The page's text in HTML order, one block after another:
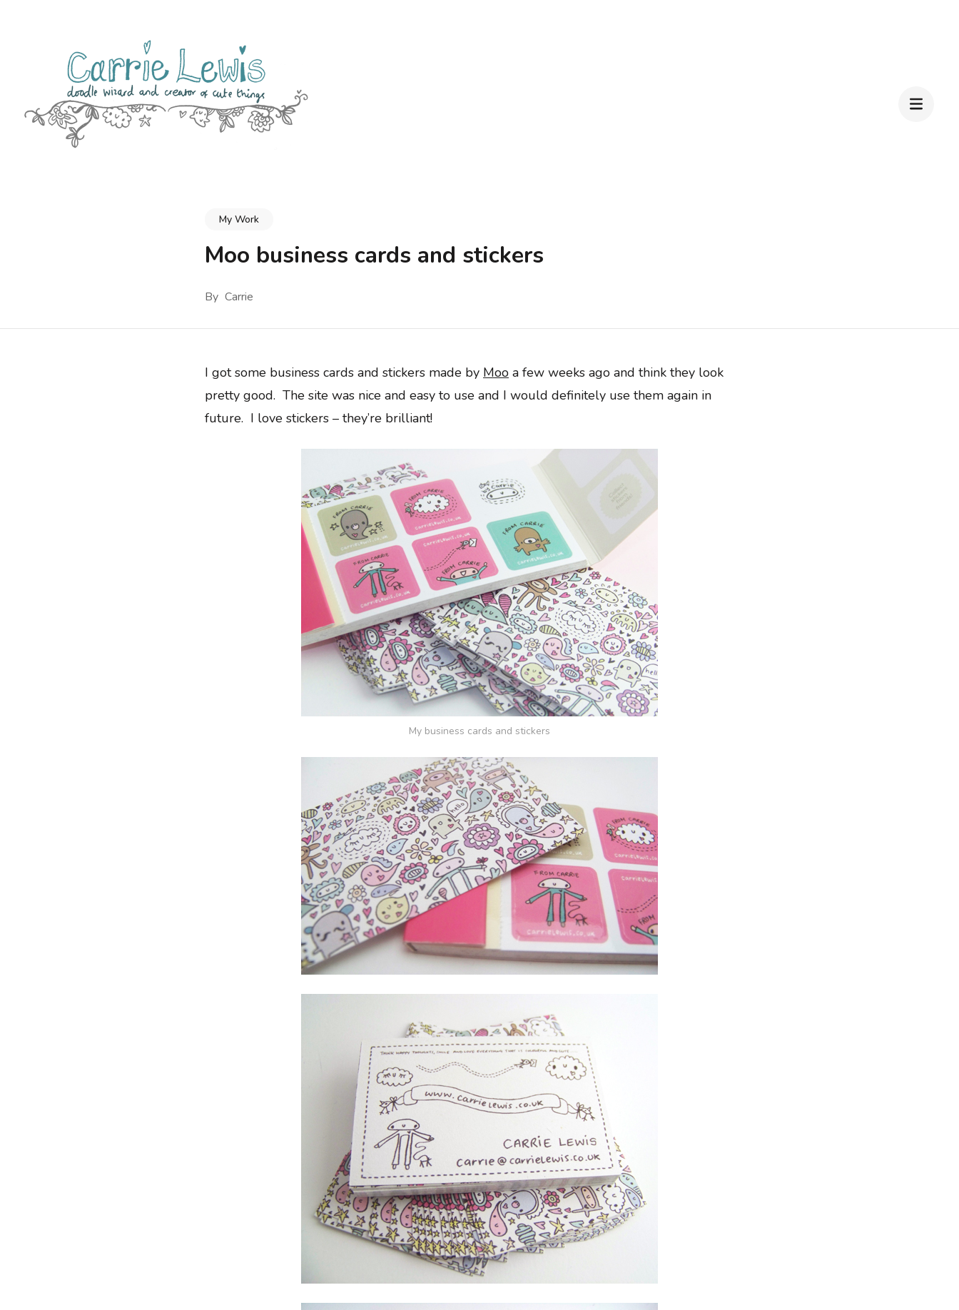
My Work
Moo business cards and stickers
By Carrie
I got some business cards and stickers made by Moo a few weeks ago and think they look
pretty good. The site was nice and easy to use and I would definitely use them again in
future. I love stickers – they’re brilliant!
My business cards and stickers